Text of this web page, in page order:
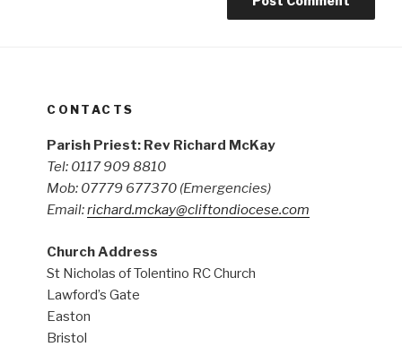
CONTACTS
Parish Priest: Rev Richard McKay
Tel: 0117 909 8810
Mob: 07779 677370 (Emergencies)
Email:richard.mckay@cliftondiocese.com
Church Address
St Nicholas of Tolentino RC Church
Lawford’s Gate
Easton
Bristol